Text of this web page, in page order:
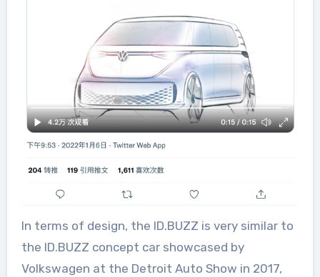
In terms of design, the ID.BUZZ is very similar to
the ID.BUZZ concept car showcased by
Volkswagen at the Detroit Auto Show in 2017,